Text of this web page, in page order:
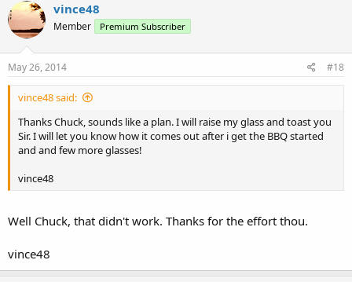
vince48
Member Premium Subscriber
May 26, 2014 #18
vince48 said:
Thanks Chuck, sounds like a plan. I will raise my glass and toast you
Sir. I will let you know how it comes out after i get the BBQ started
and and few more glasses!
vince48
Well Chuck, that didn't work. Thanks for the effort thou.
vince48